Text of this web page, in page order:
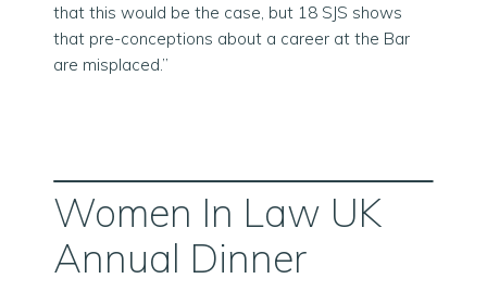
that this would be the case, but 18 SJS shows
that pre-conceptions about a career at the Bar
are misplaced.”
Women In Law UK
Annual Dinner